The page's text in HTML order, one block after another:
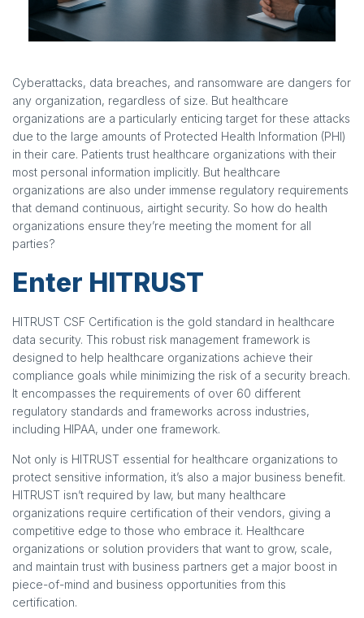
Cyberattacks, data breaches, and ransomware are dangers for
any organization, regardless of size. But healthcare
organizations are a particularly enticing target for these attacks
due to the large amounts of Protected Health Information (PHI)
in their care. Patients trust healthcare organizations with their
most personal information implicitly. But healthcare
organizations are also under immense regulatory requirements
that demand continuous, airtight security. So how do health
organizations ensure they’re meeting the moment for all
parties?
Enter HITRUST
HITRUST CSF Certification is the gold standard in healthcare
data security. This robust risk management framework is
designed to help healthcare organizations achieve their
compliance goals while minimizing the risk of a security breach.
It encompasses the requirements of over 60 different
regulatory standards and frameworks across industries,
including HIPAA, under one framework.
Not only is HITRUST essential for healthcare organizations to
protect sensitive information, it’s also a major business benefit.
HITRUST isn’t required by law, but many healthcare
organizations require certification of their vendors, giving a
competitive edge to those who embrace it. Healthcare
organizations or solution providers that want to grow, scale,
and maintain trust with business partners get a major boost in
piece-of-mind and business opportunities from this
certification.